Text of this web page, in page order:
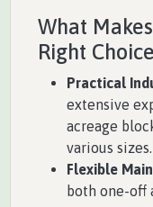
What Makes
Right Choice
Practical
extensive
acreage
various sizes.
Flexible
both one-off